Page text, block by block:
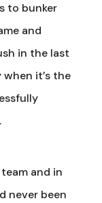
to bunker
and
in the last
it’s the
and in
never been